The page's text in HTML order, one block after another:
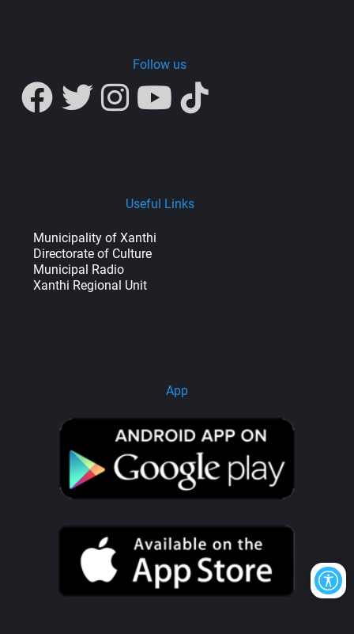
Follow us
Useful Links
Municipality of Xanthi
Directorate of Culture
Municipal Radio
Xanthi Regional Unit
App